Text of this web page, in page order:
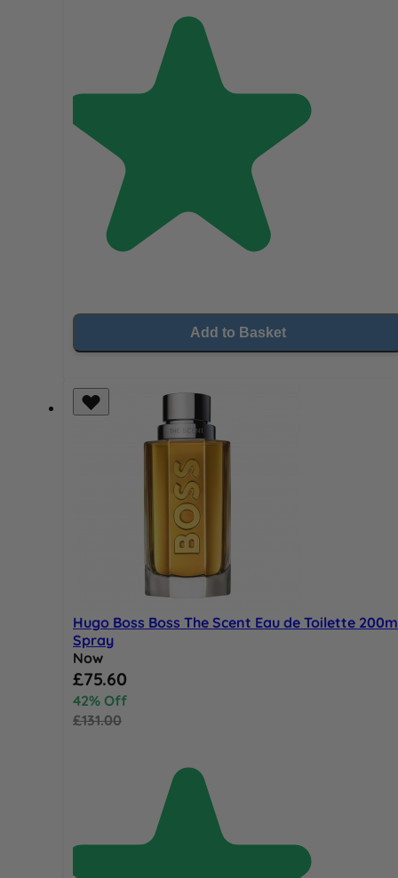
Add to Basket
Hugo Boss Boss The Scent Eau de Toilette
Spray
Now
Special Price
£75.60
42% Off
£131.00